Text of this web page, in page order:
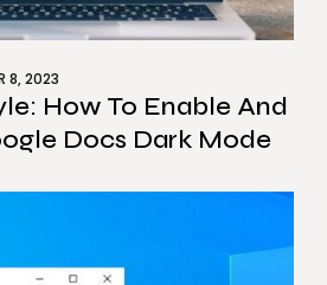
8, 2023
How To Enable And
Docs Dark Mode